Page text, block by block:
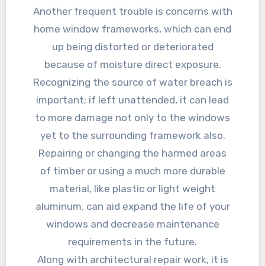
Another frequent trouble is concerns with
home window frameworks, which can end
up being distorted or deteriorated
because of moisture direct exposure.
Recognizing the source of water breach is
important; if left unattended, it can lead
to more damage not only to the windows
yet to the surrounding framework also.
Repairing or changing the harmed areas
of timber or using a much more durable
material, like plastic or light weight
aluminum, can aid expand the life of your
windows and decrease maintenance
requirements in the future.
Along with architectural repair work, it is